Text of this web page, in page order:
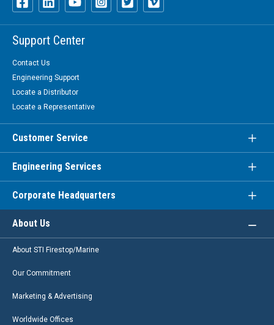
Support Center
Contact Us
Engineering Support
Locate a Distributor
Locate a Representative
Customer Service
Engineering Services
Corporate Headquarters
About Us
About STI Firestop/Marine
Our Commitment
Marketing & Advertising
Worldwide Offices